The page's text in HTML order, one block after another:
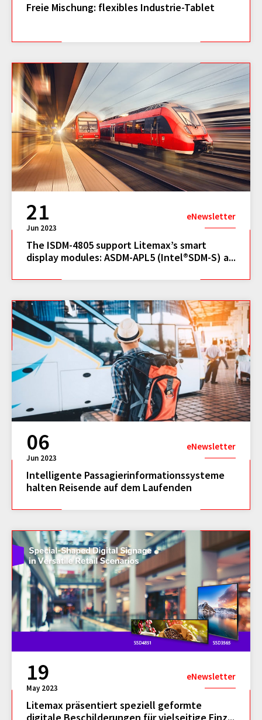
Freie Mischung: flexibles Industrie-Tablet
21
Jun 2023
eNewsletter
The ISDM-4805 support Litemax’s smart
display modules: ASDM-APL5 (Intel®SDM-S) a...
06
Jun 2023
eNewsletter
Intelligente Passagierinformationssysteme
halten Reisende auf dem Laufenden
19
May 2023
eNewsletter
Litemax präsentiert speziell geformte